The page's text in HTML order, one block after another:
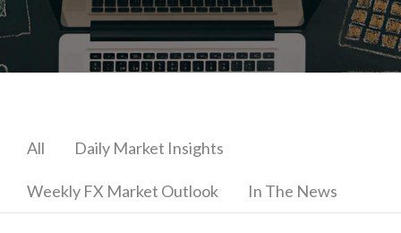
All Daily Market Insights
Weekly FX Market Outlook In The News